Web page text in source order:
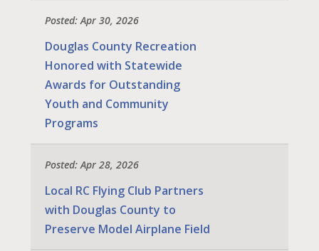
Posted: Apr 30, 2026
Douglas County Recreation
Honored with Statewide
Awards for Outstanding
Youth and Community
Programs
Posted: Apr 28, 2026
Local RC Flying Club Partners
with Douglas County to
Preserve Model Airplane Field